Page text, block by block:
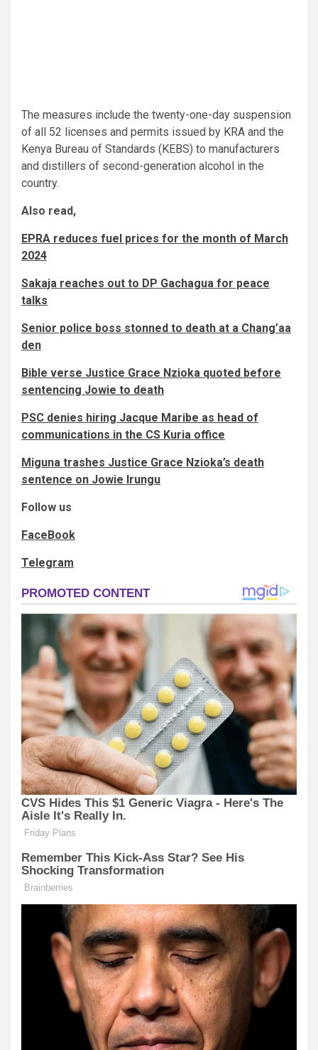
The measures include the twenty-one-day suspension
of all 52 licenses and permits issued by KRA and the
Kenya Bureau of Standards (KEBS) to manufacturers
and distillers of second-generation alcohol in the
country.
Also read,
EPRA reduces fuel prices for the month of March
2024
Sakaja reaches out to DP Gachagua for peace
talks
Senior police boss stonned to death at a Chang’aa
den
Bible verse Justice Grace Nzioka quoted before
sentencing Jowie to death
PSC denies hiring Jacque Maribe​​ as head of
communications in the CS Kuria office
Miguna trashes Justice Grace Nzioka’s death
sentence on Jowie Irungu
Follow us
FaceBook
Telegram